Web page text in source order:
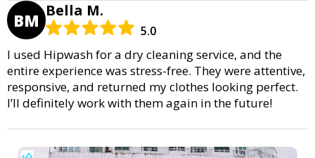
BM Bella M.
5.0
I used Hipwash for a dry cleaning service, and the
entire experience was stress-free. They were attentive,
responsive, and returned my clothes looking perfect.
I’ll definitely work with them again in the future!